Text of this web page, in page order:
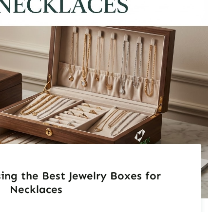
the Best Jewelry Boxes for
Necklaces